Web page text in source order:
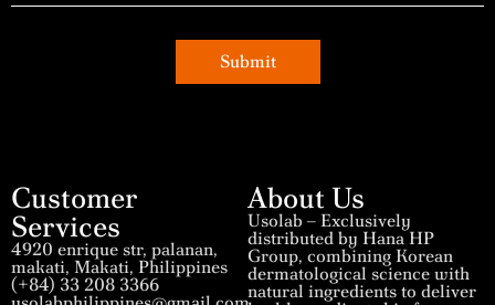
Submit
Customer
Services
4920 enrique str, palanan,
makati, Makati, Philippines
(+84) 33 208 3366
About Us
Usolab – Exclusively
distributed by Hana HP
Group, combining Korean
dermatological science with
natural ingredients to deliver